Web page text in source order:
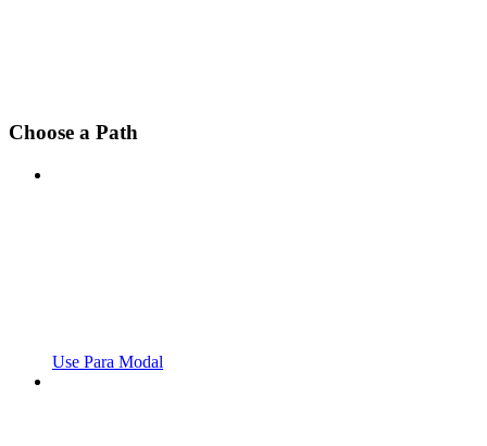
Choose a Path
Use Para Modal